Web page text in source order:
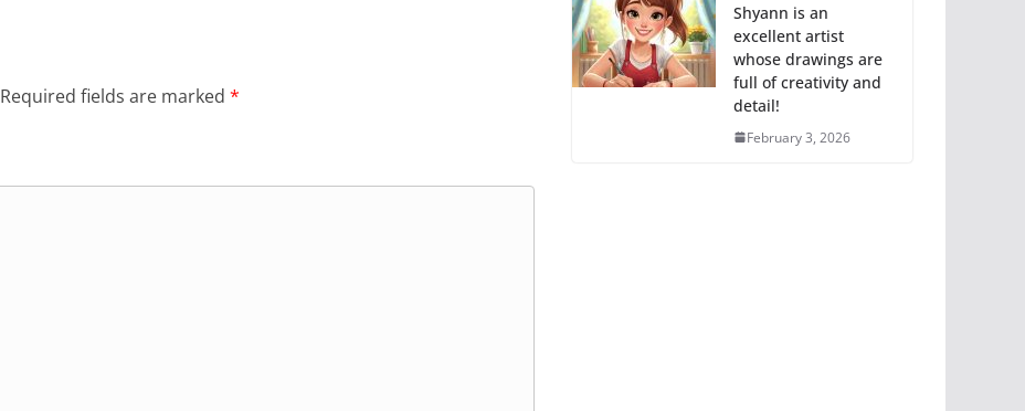
Required fields are marked *
Shyann is an
excellent artist
whose drawings are
full of creativity and
detail!
February 3, 2026